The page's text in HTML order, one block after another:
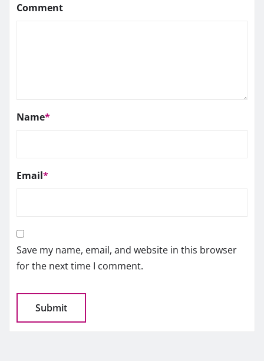
Comment
Name*
Email*
Save my name, email, and website in this browser
for the next time I comment.